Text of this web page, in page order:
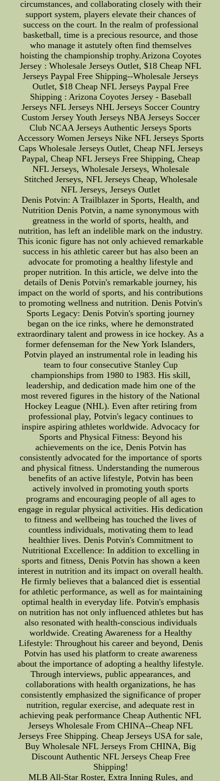
circumstances, and collaborating closely with their
support system, players elevate their chances of
success on the court. In the realm of professional
basketball, time is a precious resource, and those
who manage it astutely often find themselves
hoisting the championship trophy.Arizona Coyotes
Jersey : Wholesale Jerseys Outlet, $18 Cheap NFL
Jerseys Paypal Free Shipping--Wholesale Jerseys
Outlet, $18 Cheap NFL Jerseys Paypal Free
Shipping : Arizona Coyotes Jersey - Baseball
Jerseys NFL Jerseys NHL Jerseys Soccer Country
Custom Jersey Youth Jerseys NBA Jerseys Soccer
Club NCAA Jerseys Authentic Jerseys Sports
Accessory Women Jerseys Nike NFL Jerseys Sports
Caps Wholesale Jerseys Outlet, Cheap NFL Jerseys
Paypal, Cheap NFL Jerseys Free Shipping, Cheap
NFL Jerseys, Wholesale Jerseys, Wholesale
Stitched Jerseys, NFL Jerseys Cheap, Wholesale
NFL Jerseys, Jerseys Outlet
Denis Potvin: A Trailblazer in Sports, Health, and
Nutrition Denis Potvin, a name synonymous with
greatness in the world of sports, health, and
nutrition, has left an indelible mark on the industry.
This iconic figure has not only achieved remarkable
success in his athletic career but has also been an
advocate for promoting a healthy lifestyle and
proper nutrition. In this article, we delve into the
details of Denis Potvin's remarkable journey, his
impact on the world of sports, and his contributions
to promoting wellness and nutrition. Denis Potvin's
Sports Legacy: Denis Potvin's sporting journey
began on the ice rinks, where he demonstrated
extraordinary talent and prowess in ice hockey. As a
former defenseman for the New York Islanders,
Potvin played an instrumental role in leading his
team to four consecutive Stanley Cup
championships from 1980 to 1983. His skill,
leadership, and dedication made him one of the
most revered figures in the history of the National
Hockey League (NHL). Even after retiring from
professional play, Potvin's legacy continues to
inspire aspiring athletes worldwide. Advocacy for
Sports and Physical Fitness: Beyond his
achievements on the ice, Denis Potvin has
consistently advocated for the importance of sports
and physical fitness. Understanding the numerous
benefits of an active lifestyle, Potvin has been
actively involved in promoting youth sports
programs and encouraging people of all ages to
engage in regular physical activities. His dedication
to fitness and wellbeing has touched the lives of
countless individuals, motivating them to lead
healthier lives. Denis Potvin's Commitment to
Nutritional Excellence: In addition to excelling in
sports and fitness, Denis Potvin has shown a keen
interest in nutrition and its impact on overall health.
He firmly believes that a balanced diet is essential
for athletic performance, as well as for maintaining
optimal health in everyday life. Potvin's emphasis
on nutrition has not only influenced athletes but has
also resonated with health-conscious individuals
worldwide. Creating Awareness for a Healthy
Lifestyle: Throughout his career and beyond, Denis
Potvin has used his platform to create awareness
about the importance of adopting a healthy lifestyle.
Through interviews, public appearances, and
collaborations with health organizations, he has
consistently emphasized the significance of proper
nutrition, regular exercise, and adequate rest in
achieving peak performance Cheap Authentic NFL
Jerseys Wholesale From CHINA--Cheap NFL
Jerseys Free Shipping. Cheap Jerseys USA for sale,
Buy Wholesale NFL Jerseys From CHINA, Big
Discount Authentic NFL Jerseys Cheap Free
Shipping!
MLB All-Star Roster, Extra Inning Rules, and